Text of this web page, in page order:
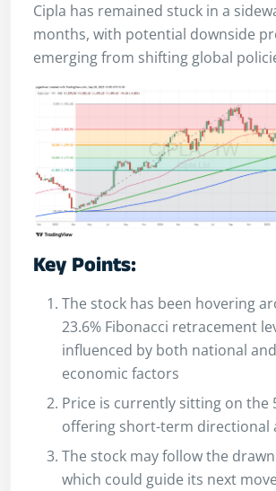
Cipla has remained stuck in a
months, with potential downside
emerging from shifting global
Key Points:
The stock has been hovering
23.6% Fibonacci retracement
influenced by both national
economic factors
Price is currently sitting on the
offering short-term directional
The stock may follow the
which could guide its next